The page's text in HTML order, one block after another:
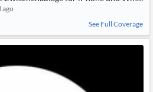
ago
See Full Coverage